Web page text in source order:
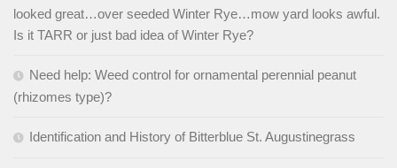
looked great…over seeded Winter Rye…mow yard looks awful.
Is it TARR or just bad idea of Winter Rye?
Need help: Weed control for ornamental perennial peanut
(rhizomes type)?
Identification and History of Bitterblue St. Augustinegrass